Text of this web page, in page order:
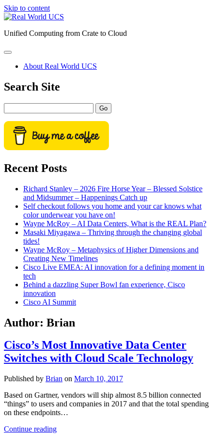
Skip to content
Real
UCS
Unified Computing from Crate to Cloud
open
primary
menu
About Real World UCS
Sidebar
Search Site
Recent Posts
Richard Stanley – 2026 Fire Horse Year – Blessed Solstice
and Midsummer – Happenings Catch up
Self checkout follows you home and your car knows what
color underwear you have on!
Wayne McRoy – AI Data Centers, What is the REAL Plan?
Masaki Miyagawa – Thriving through the changing global
tides!
Wayne McRoy – Metaphysics of Higher Dimensions and
Creating New Timelines
Cisco Live EMEA: AI innovation for a defining moment in
tech
Behind a dazzling Super Bowl fan experience, Cisco
innovation
Cisco AI Summit
Author: Brian
Cisco’s Most Innovative Data Center
Switches with Cloud Scale Technology
Published by Brian on March 10, 2017
Based on Gartner, vendors will ship almost 8.5 billion connected
“things” to users and companies in 2017 and that the total spending
on these endpoints…
Continue readingCisco’s